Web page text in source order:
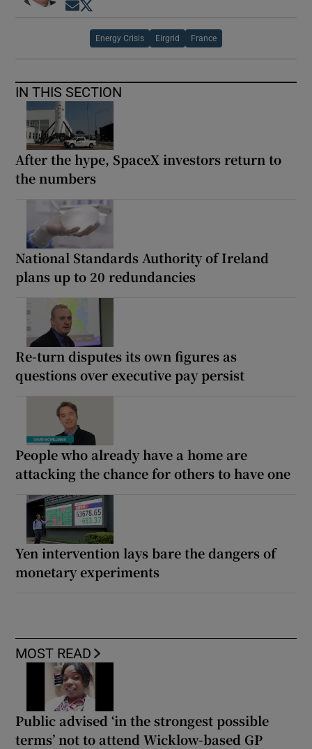
Opens in new window
Energy Crisis Eirgrid France
IN THIS SECTION
After the hype, SpaceX investors return to
the numbers
National Standards Authority of Ireland
plans up to 20 redundancies
Re-turn disputes its own figures as
questions over executive pay persist
People who already have a home are
attacking the chance for others to have one
Yen intervention lays bare the dangers of
monetary experiments
MOST READ
Public advised ‘in the strongest possible
terms’ not to attend Wicklow-based GP